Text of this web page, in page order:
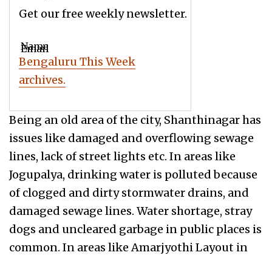
Get our free weekly newsletter.
Name
Email
Bengaluru This Week
archives.
Being an old area of the city, Shanthinagar has
issues like damaged and overflowing sewage
lines, lack of street lights etc. In areas like
Jogupalya, drinking water is polluted because
of clogged and dirty stormwater drains, and
damaged sewage lines. Water shortage, stray
dogs and uncleared garbage in public places is
common. In areas like Amarjyothi Layout in